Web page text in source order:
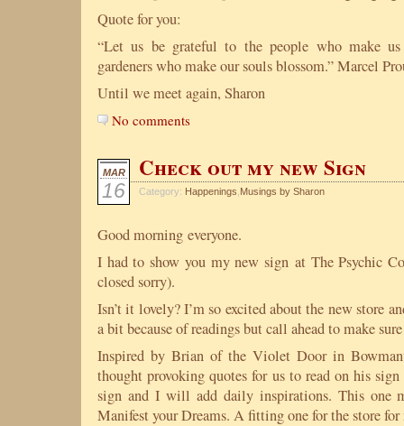
Quote for you:
“Let us be grateful to the people who make
gardeners who make our souls blossom.” Marcel
Until we meet again, Sharon
No comments
MAR
16
Check out my new Sign
Category: Happenings Musings by Sharon
Good morning everyone.
I had to show you my new sign at The Psychic
closed sorry).
Isn’t it lovely? I’m so excited about the new store
a bit because of readings but call ahead to make
Inspired by Brian of the Violet Door in
thought provoking quotes for us to read on his
sign and I will add daily inspirations. This one
Manifest your Dreams. A fitting one for the store for